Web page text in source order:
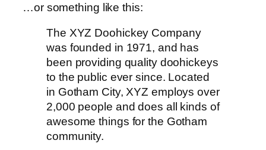
…or something like this:
The XYZ Doohickey Company
was founded in 1971, and has
been providing quality doohickeys
to the public ever since. Located
in Gotham City, XYZ employs over
2,000 people and does all kinds of
awesome things for the Gotham
community.